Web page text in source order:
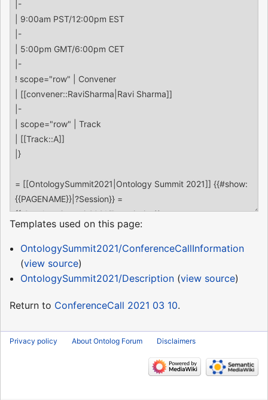
Templates used on this page:
OntologySummit2021/ConferenceCallInformation
(view source)
OntologySummit2021/Description(view source)
Return to ConferenceCall 2021 03 10.
Privacy policy About Ontolog Forum Disclaimers